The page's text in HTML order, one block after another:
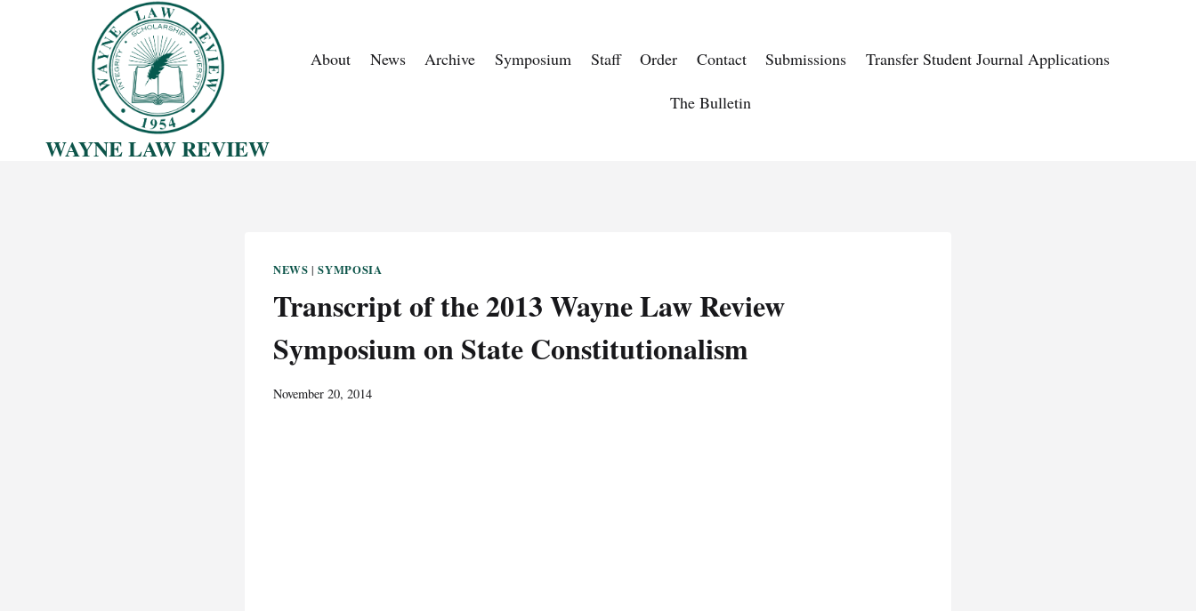
WAYNE LAW REVIEW
About News Archive Symposium Staff Order Contact Submissions Transfer Student Journal Applications
The Bulletin
NEWS |SYMPOSIA
Transcript of the 2013 Wayne Law Review
Symposium on State Constitutionalism
November 20, 2014